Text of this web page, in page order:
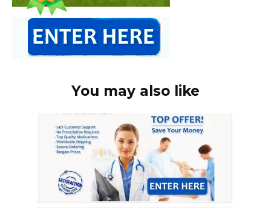
You may also like